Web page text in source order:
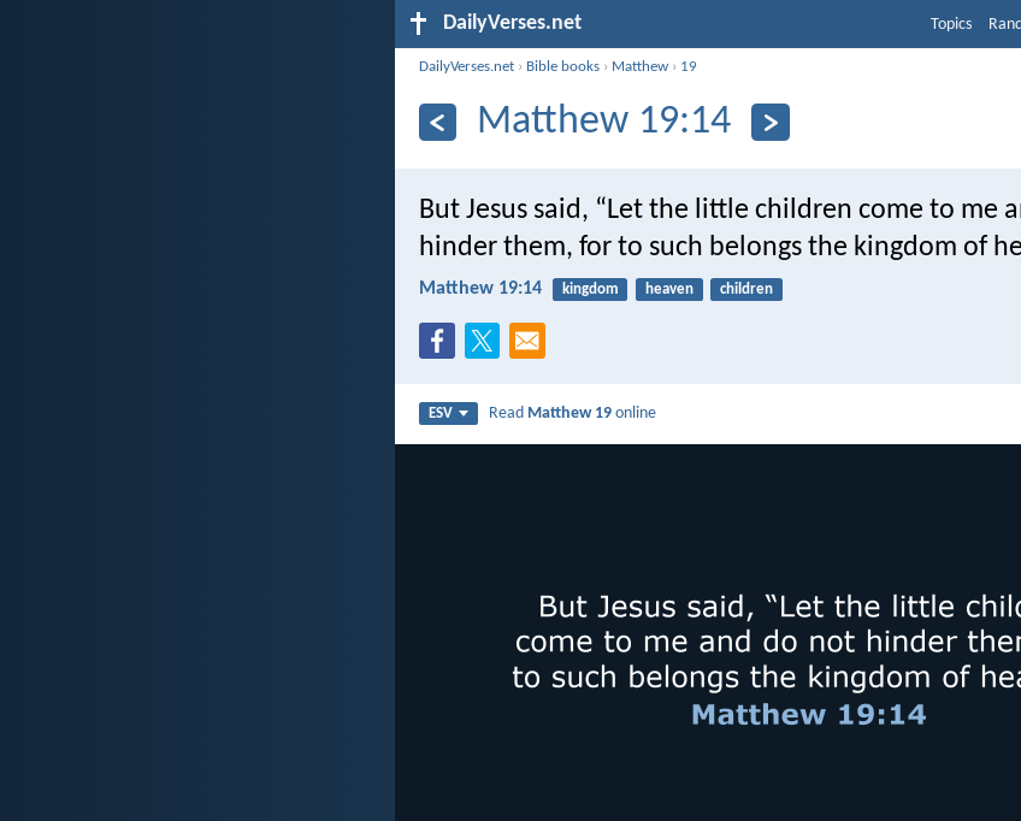
DailyVerses.net Topics
DailyVerses.net › Bible books › Matthew › 19
Matthew 19:14
But Jesus said, “Let the little children come to me
hinder them, for to such belongs the kingdom of
Matthew 19:14 kingdom heaven children
ESV Read Matthew 19 online